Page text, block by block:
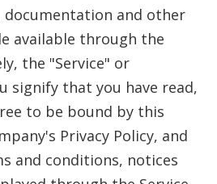
and other
available through the
the "Service" or
signify that you have read,
to be bound by this
Privacy Policy, and
and conditions, notices